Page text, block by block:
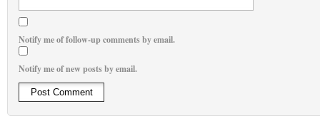
Notify me of follow-up comments by email.
Notify me of new posts by email.